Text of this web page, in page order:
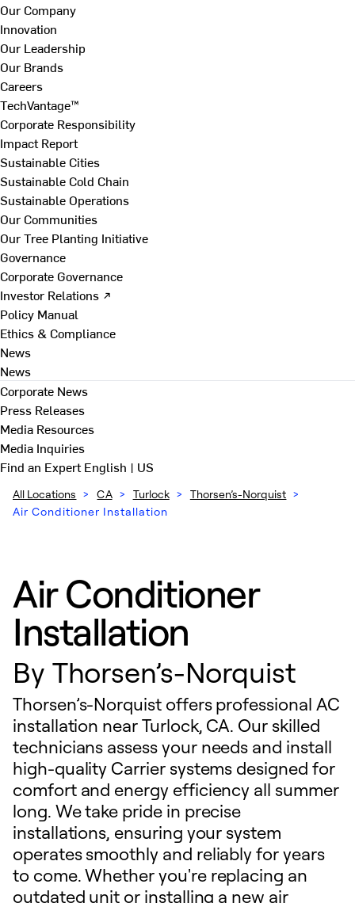
Our Company
Innovation
Our Leadership
Our Brands
Careers
TechVantage™
Corporate Responsibility
Impact Report
Sustainable Cities
Sustainable Cold Chain
Sustainable Operations
Our Communities
Our Tree Planting Initiative
Governance
Corporate Governance
Investor Relations ↗
Policy Manual
Ethics & Compliance
News
News
Corporate News
Press Releases
Media Resources
Media Inquiries
Find an ExpertEnglish | US
All Locations > CA > Turlock > Thorsen’s-Norquist >
Air Conditioner Installation
Air Conditioner
Installation
By Thorsen’s-Norquist
Thorsen’s-Norquist offers professional AC
installation near Turlock, CA. Our skilled
technicians assess your needs and install
high-quality Carrier systems designed for
comfort and energy efficiency all summer
long. We take pride in precise
installations, ensuring your system
operates smoothly and reliably for years
to come. Whether you're replacing an
outdated unit or installing a new air